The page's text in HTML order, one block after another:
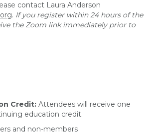
contact Laura Anderson
. If you register within 24 hours of the
the Zoom link immediately prior to
Credit: Attendees will receive one
education credit.
and non-members